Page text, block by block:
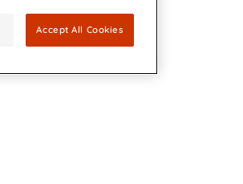
Accept All Cookies